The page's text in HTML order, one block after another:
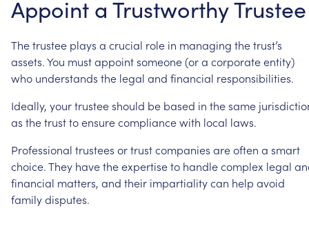
Appoint a TrustworthyTrustee
Thetrustee plays a crucial role in managing thetrust’s
assets.You mustappointsomeone(ora corporateentity)
who understands the legal and financial responsibilities.
Ideally, yourtrusteeshould be based in thesame
as thetrusttoensurecompliancewith local laws.
Professional trustees ortrustcompanies areoften a smart
choice.They havetheexpertiseto handlecomplex legal
financial matters, and their impartialitycan help avoid
familydisputes.